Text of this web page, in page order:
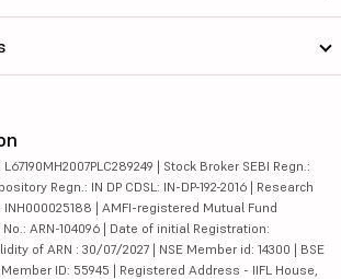
| Stock Broker SEBI Regn.:
Regn.: IN DP CDSL: IN-DP-192-2016 | Research
INH000025188 | AMFI-registered Mutual Fund
No.: ARN-104096 | Date of initial Registration:
of ARN : 30/07/2027 | NSE Member id: 14300 | BSE
ID: 55945 | Registered Address - IIFL House,